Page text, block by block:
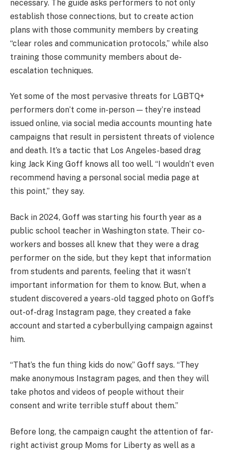
necessary. The guide asks performers to not only
establish those connections, but to create action
plans with those community members by creating
“clear roles and communication protocols,” while also
training those community members about de-
escalation techniques.
Yet some of the most pervasive threats for LGBTQ+
performers don’t come in-person — they’re instead
issued online, via social media accounts mounting hate
campaigns that result in persistent threats of violence
and death. It’s a tactic that Los Angeles-based drag
king Jack King Goff knows all too well. “I wouldn’t even
recommend having a personal social media page at
this point,” they say.
Back in 2024, Goff was starting his fourth year as a
public school teacher in Washington state. Their co-
workers and bosses all knew that they were a drag
performer on the side, but they kept that information
from students and parents, feeling that it wasn’t
important information for them to know. But, when a
student discovered a years-old tagged photo on Goff’s
out-of-drag Instagram page, they created a fake
account and started a cyberbullying campaign against
him.
“That’s the fun thing kids do now,” Goff says. “They
make anonymous Instagram pages, and then they will
take photos and videos of people without their
consent and write terrible stuff about them.”
Before long, the campaign caught the attention of far-
right activist group Moms for Liberty as well as a